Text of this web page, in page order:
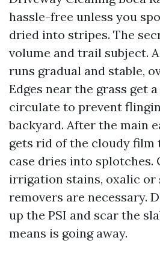
hassle-free unless you
dried into stripes. The
volume and trail subject.
runs gradual and stable,
Edges near the grass get
circulate to prevent
backyard. After the main
gets rid of the cloudy film
case dries into splotches.
irrigation stains, oxalic or
removers are necessary.
up the PSI and scar the
means is going away.